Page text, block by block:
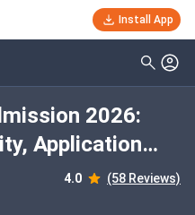
Install App
2026:
Application
4.0 (58 Reviews)